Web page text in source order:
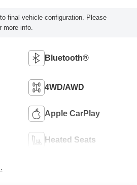
final vehicle configuration. Please
more info.
Bluetooth®
4WD/AWD
Apple CarPlay
Heated Seats